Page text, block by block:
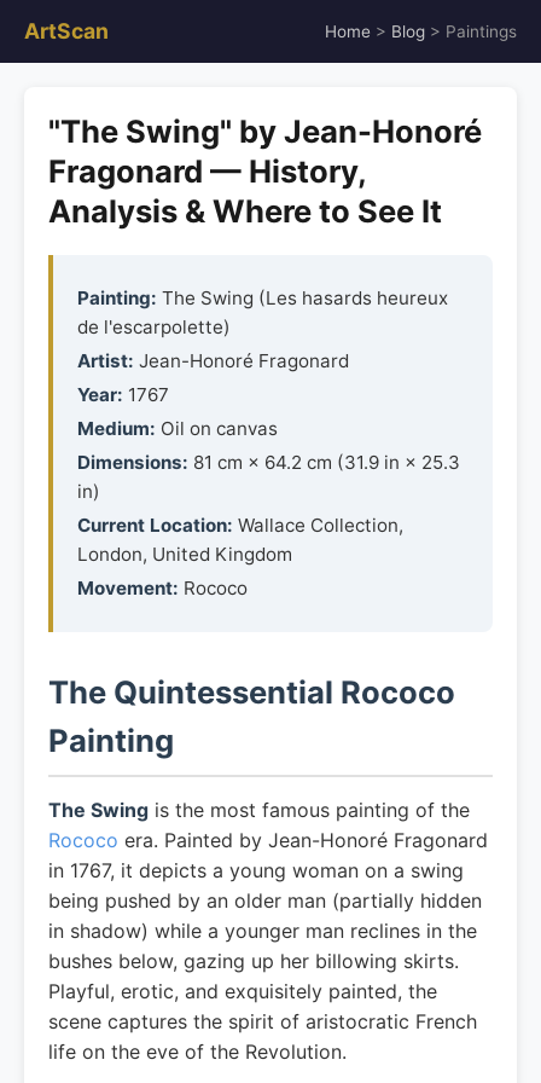
ArtScan Home > Blog > Paintings
"The Swing" by Jean-Honoré
Fragonard — History,
Analysis & Where to See It
Painting: The Swing (Les hasards heureux
de l'escarpolette)
Artist: Jean-Honoré Fragonard
Year: 1767
Medium: Oil on canvas
Dimensions: 81 cm × 64.2 cm (31.9 in × 25.3
in)
Current Location: Wallace Collection,
London, United Kingdom
Movement: Rococo
The Quintessential Rococo
Painting
The Swing is the most famous painting of the
Rococo era. Painted by Jean-Honoré Fragonard
in 1767, it depicts a young woman on a swing
being pushed by an older man (partially hidden
in shadow) while a younger man reclines in the
bushes below, gazing up her billowing skirts.
Playful, erotic, and exquisitely painted, the
scene captures the spirit of aristocratic French
life on the eve of the Revolution.